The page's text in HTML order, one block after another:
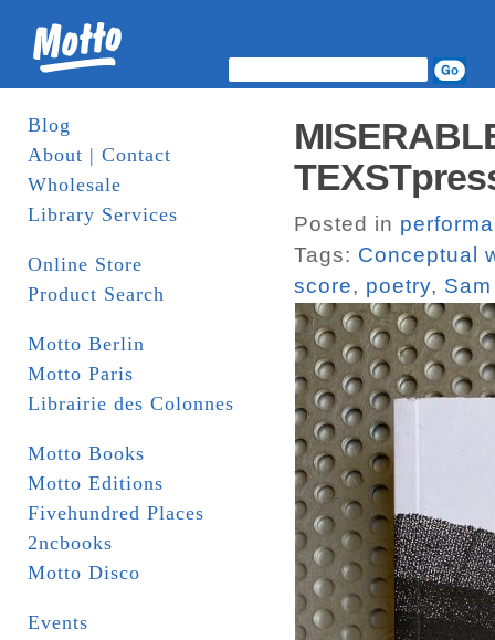
Blog
About | Contact
Wholesale
Library Services
Online Store
Product Search
Motto Berlin
Motto Paris
Librairie des Colonnes
Motto Books
Motto Editions
Fivehundred Places
2ncbooks
Motto Disco
Events
Posted in
Tags: Conceptual
score, poetry,